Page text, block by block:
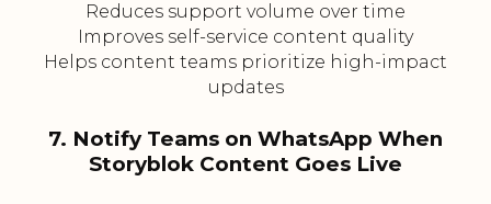
Reduces support volume over time
Improves self-service content quality
Helps content teams prioritize high-impact
updates
7. Notify Teams on WhatsApp When
Storyblok Content Goes Live